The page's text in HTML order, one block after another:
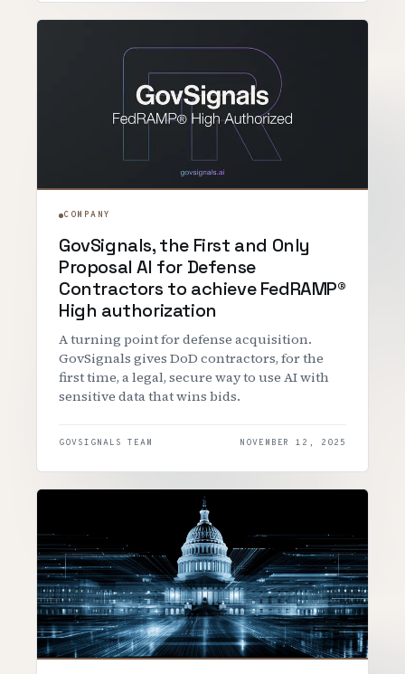
COMPANY
GovSignals, the First and Only
Proposal AI for Defense
Contractors to achieve FedRAMP®
High authorization
A turning point for defense acquisition.
GovSignals gives DoD contractors, for the
first time, a legal, secure way to use AI with
sensitive data that wins bids.
GOVSIGNALS TEAM NOVEMBER 12, 2025